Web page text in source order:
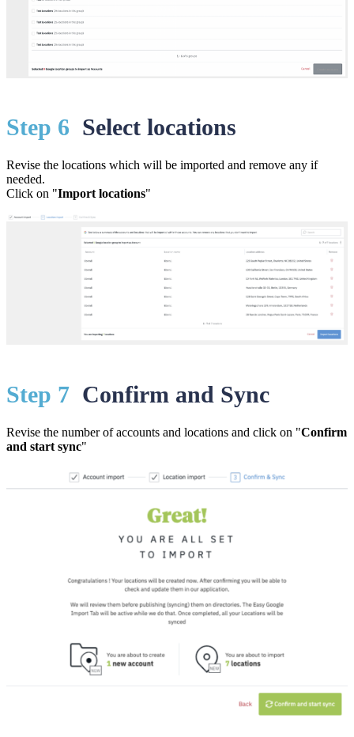
Step 6 Select locations
Revise the locations which will be imported and remove any if
needed.
Click on "Import locations"
Step 7 Confirm and Sync
Revise the number of accounts and locations and click on "Confirm
and start sync"